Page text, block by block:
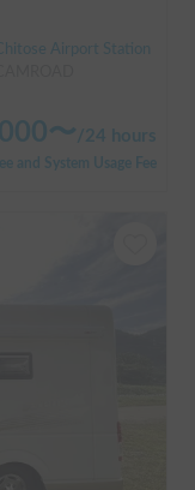
Airport Station
〜/24 hours
and System Usage Fee